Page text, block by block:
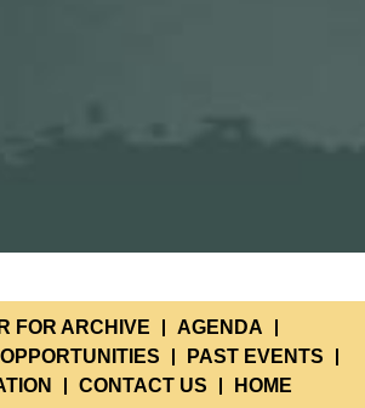
FOR ARCHIVE
AGENDA
PAST EVENTS
CONTACT US HOME